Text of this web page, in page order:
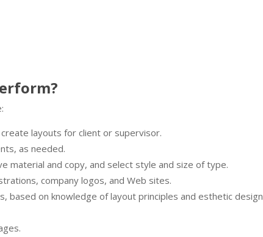
layouts for client or supervisor.
as needed.
material and copy, and select style and size of type.
company logos, and Web sites.
based on knowledge of layout principles and esthetic design